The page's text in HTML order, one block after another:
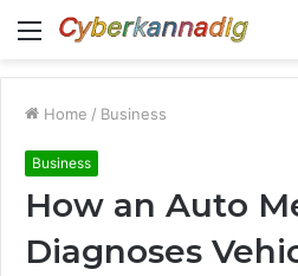
Menu
Home / Business
Business
How an Auto
Diagnoses